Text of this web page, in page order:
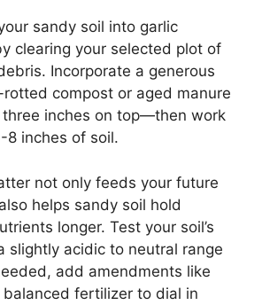
sandy soil into garlic
clearing your selected plot of
Incorporate a generous
compost or aged manure
inches on top—then work
inches of soil.
not only feeds your future
helps sandy soil hold
longer. Test your soil’s
slightly acidic to neutral range
add amendments like
balanced fertilizer to dial in